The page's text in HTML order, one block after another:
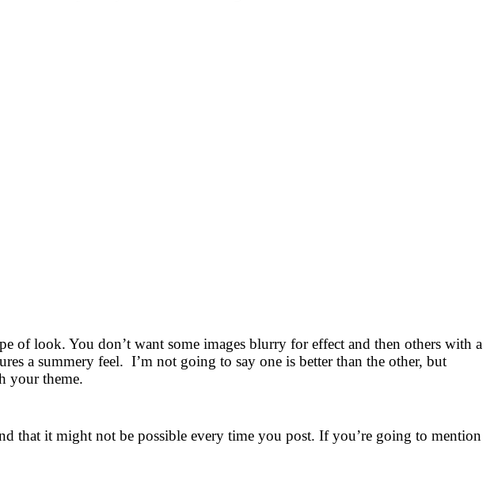
of look. You don’t want some images blurry for effect and then others with a
a summery feel. I’m not going to say one is better than the other, but
your theme.
that it might not be possible every time you post. If you’re going to mention